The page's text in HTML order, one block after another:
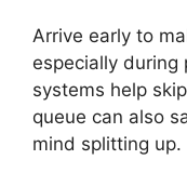
Arrive early to
especially during
systems help
queue can also
mind splitting up.